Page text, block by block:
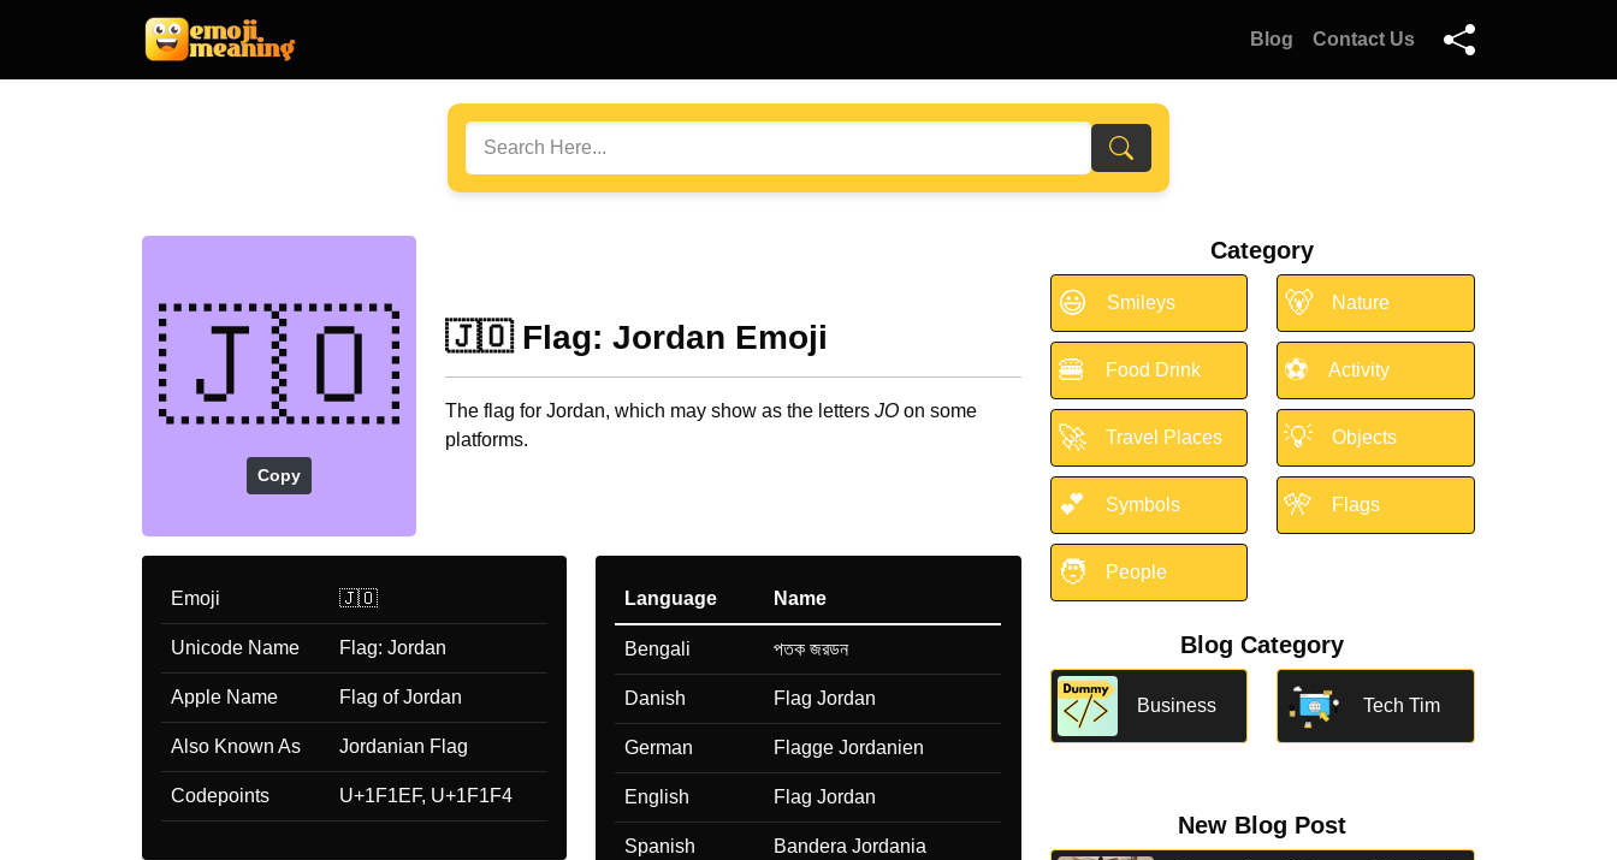
Blog Contact Us
🇯🇴
Copy
🇯🇴 Flag: Jordan Emoji
The flag for Jordan, which may show as the letters JOon some
platforms.
Emoji 🇯🇴
Unicode Name Flag: Jordan
Apple Name Flag of Jordan
Also Known As Jordanian Flag
Codepoints U+1F1EF, U+1F1F4
Language Name
Bengali পতক জরডন
Danish Flag Jordan
German Flagge Jordanien
English Flag Jordan
Spanish Bandera Jordania
Category
😃 Smileys 🐻 Nature
🍔 Food Drink ⚽ Activity
🚀 Travel Places 💡 Objects
💕 Symbols 🎌 Flags
🧑 People
Blog Category
Business Tech Tim
New Blog Post